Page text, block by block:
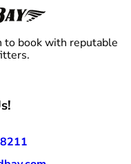
to book with reputable